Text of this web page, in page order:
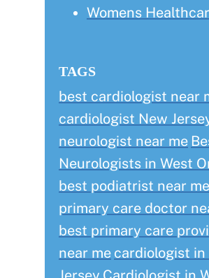
Womens
TAGS
best cardiologist near
cardiologist New
neurologist near me
Neurologists in West
best podiatrist near me
primary care doctor
best primary care
near me cardiologist in